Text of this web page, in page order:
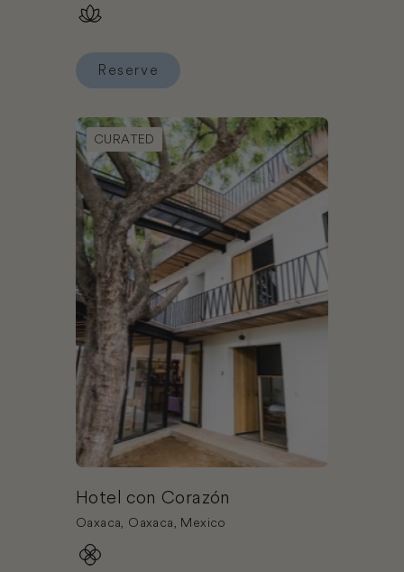
Karisma – All Inclusive
Reserve
Book Hotel con Corazón
CURATED
Hotel con Corazón
Oaxaca, Oaxaca, Mexico